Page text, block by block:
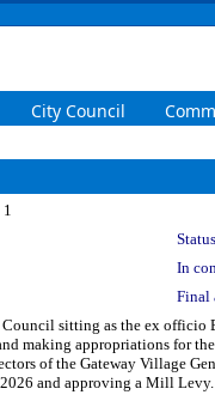
City Council
1
In
Final
sitting as the ex officio
making appropriations for
of the Gateway Village
and approving a Mill